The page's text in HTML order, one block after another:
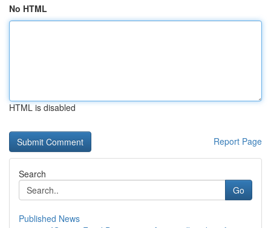
No HTML
HTML is disabled
Report Page
Search
Go
Published News